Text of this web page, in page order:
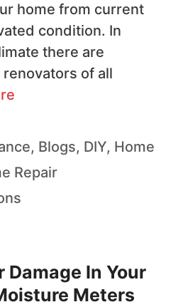
home from current
condition. In
there are
of all
, Blogs, DIY, Home
Repair
Damage In Your
Meters